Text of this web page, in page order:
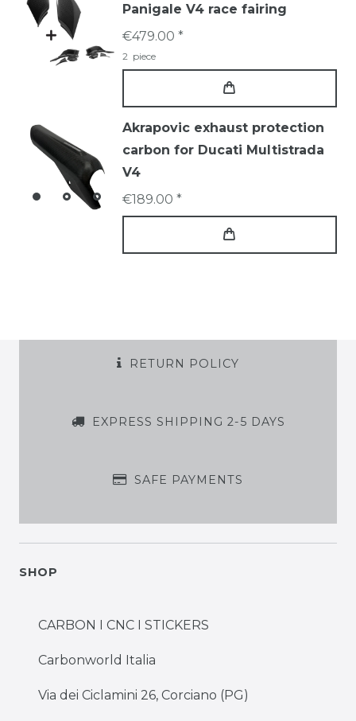
Panigale V4 race fairing
€479.00 *
2 piece
Akrapovic exhaust protection
carbon for Ducati Multistrada
V4
€189.00 *
RETURN POLICY
EXPRESS SHIPPING 2-5 DAYS
SAFE PAYMENTS
SHOP
CARBON I CNC I STICKERS
Carbonworld Italia
Via dei Ciclamini 26, Corciano (PG)